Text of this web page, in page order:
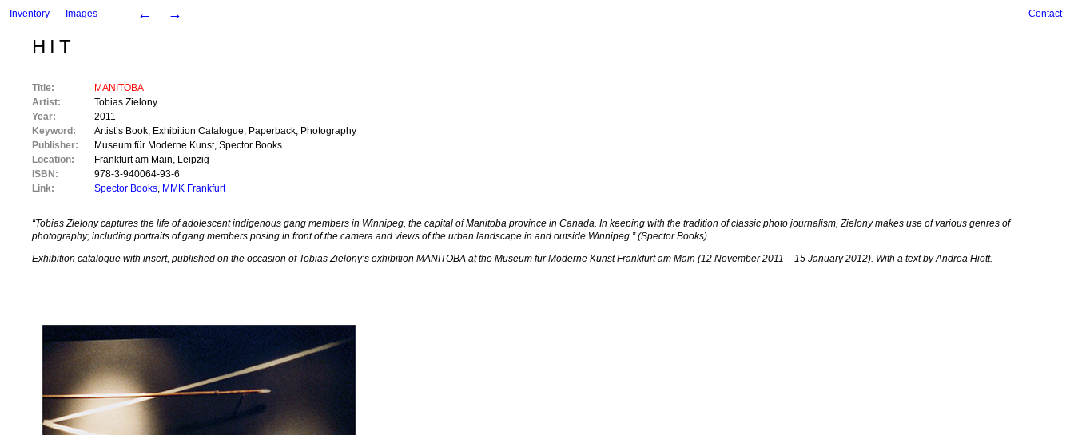
Inventory Images Contact
← →
HIT
Title:
MANITOBA
Artist:
Tobias Zielony
Year:
2011
Keyword:
Artist’s Book Exhibition Catalogue Paperback Photography
Publisher:
Museum für Moderne Kunst,Spector Books
Location:
Frankfurt am Main Leipzig
ISBN:
978-3-940064-93-6
Link:
Spector Books MMK Frankfurt
“Tobias Zielony captures the life of adolescent indigenous gang members in Winnipeg, the capital of Manitoba province in Canada. In keeping with the tradition of classic photo journalism, Zielony makes use of various genres of
photography; including portraits of gang members posing in front of the camera and views of the urban landscape in and outside Winnipeg.” (Spector Books)
Exhibition catalogue with insert, published on the occasion of Tobias Zielony’s exhibition MANITOBA at the Museum für Moderne Kunst Frankfurt am Main (12 November 2011 – 15 January 2012). With a text by Andrea Hiott.